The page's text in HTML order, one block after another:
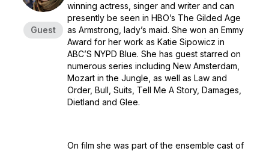
Guest
winning actress, singer and writer and can
presently be seen in HBO’s The Gilded Age
as Armstrong, lady’s maid. She won an Emmy
Award for her work as Katie Sipowicz in
ABC’S NYPD Blue. She has guest starred on
numerous series including New Amsterdam
Mozart in the Jungle , as well as Law and
Order, Bull, Suits, Tell Me A Story, Damages,
Dietland and Glee.
On film she was part of the ensemble cast of